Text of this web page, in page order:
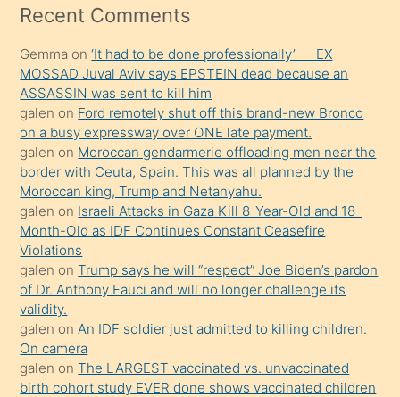
mesafeye
onunla
ilgilenmek
ister
Uzun
bir
süredir
porno
sevgilisi
olmadığını
öğrenen
mature
daha
önce
seks
Recent Comments
Gemma on‘It had to be done professionally’ — EX
MOSSAD Juval Aviv says EPSTEIN dead because an
ASSASSIN was sent to kill him
galen on Ford remotely shut off this brand-new Bronco
on a busy expressway over ONE late payment.
galen on Moroccan gendarmerie offloading men near the
border with Ceuta, Spain. This was all planned by the
Moroccan king, Trump and Netanyahu.
galen on Israeli Attacks in Gaza Kill 8-Year-Old and 18-
Month-Old as IDF Continues Constant Ceasefire
Violations
galen onTrump says he will “respect” Joe Biden’s pardon
of Dr. Anthony Fauci and will no longer challenge its
validity.
galen on An IDF soldier just admitted to killing children.
On camera
galen onThe LARGEST vaccinated vs. unvaccinated
birth cohort study EVER done shows vaccinated children